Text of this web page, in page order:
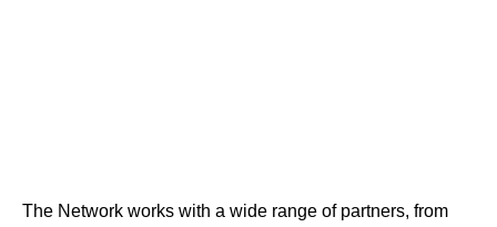
The Network works with a wide range of partners, from